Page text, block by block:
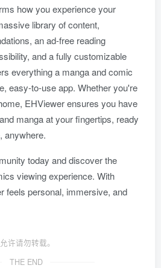
how you experience your
library of content,
an ad-free reading
and a fully customizable
everything a manga and comic
easy-to-use app. Whether you're
EHViewer ensures you have
manga at your fingertips, ready
anywhere.
today and discover the
viewing experience. With
feels personal, immersive, and
许请勿转载。
THE END